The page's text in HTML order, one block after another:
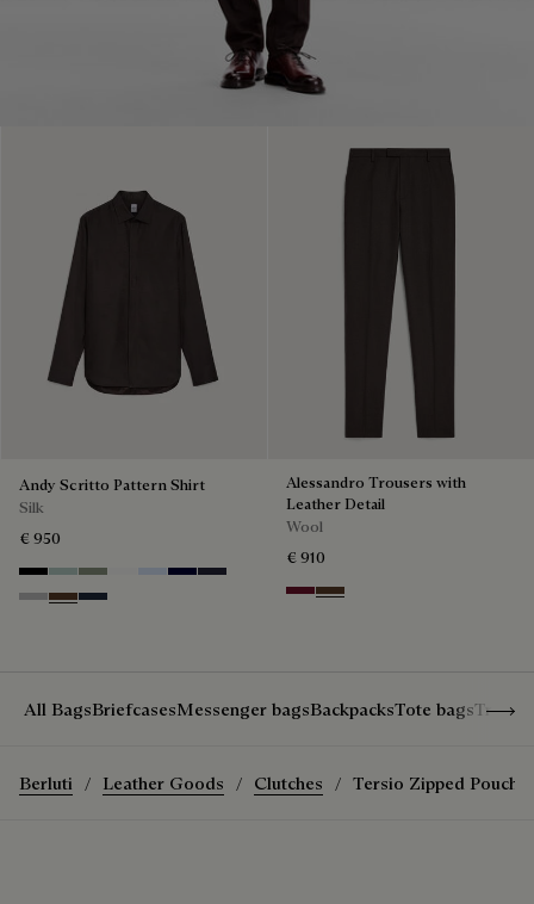
Andy Scritto Pattern Shirt
Silk
€ 950
NoirDuck Egg
Slate Green
Blanc Optique
Sky Blue
Nero Blue
Cold Night Blue
Icy Grey
Earth Brown
Blue Indigo
Alessandro Trousers with
Leather Detail
Wool
€ 910
Nero Bordo
Earth Brown
All BagsBriefcasesMessenger bagsBackpacksTote bagsTravel
Berluti Leather Goods Clutches Tersio Zipped Pouch